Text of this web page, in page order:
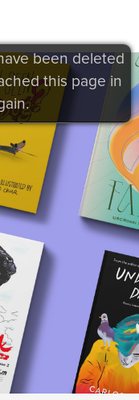
been deleted
this page in